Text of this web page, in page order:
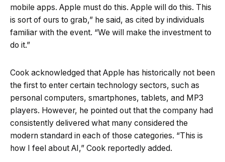
mobile apps. Apple must do this. Apple will do this. This
is sort of ours to grab,” he said, as cited by individuals
familiar with the event. “We will make the investment to
do it.”
Cook acknowledged that Apple has historically not been
the first to enter certain technology sectors, such as
personal computers, smartphones, tablets, and MP3
players. However, he pointed out that the company had
consistently delivered what many considered the
modern standard in each of those categories. “This is
how I feel about AI,” Cook reportedly added.